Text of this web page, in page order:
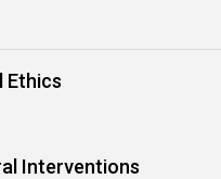
Ethics
Interventions